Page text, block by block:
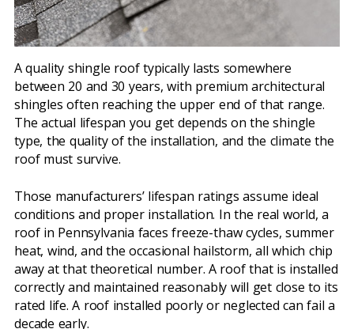
A quality shingle roof typically lasts somewhere
between 20 and 30 years, with premium architectural
shingles often reaching the upper end of that range.
The actual lifespan you get depends on the shingle
type, the quality of the installation, and the climate the
roof must survive.
Those manufacturers’ lifespan ratings assume ideal
conditions and proper installation. In the real world, a
roof in Pennsylvania faces freeze-thaw cycles, summer
heat, wind, and the occasional hailstorm, all which chip
away at that theoretical number. A roof that is installed
correctly and maintained reasonably will get close to its
rated life. A roof installed poorly or neglected can fail a
decade early.